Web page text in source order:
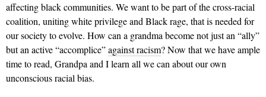
affecting black communities. We want to be part of the cross-racial
coalition, uniting white privilege and Black rage, that is needed for
our society to evolve. How can a grandma become not just an “ally”
but an active “accomplice”against racism? Now that we have ample
time to read, Grandpa and I learn all we can about our own
unconscious racial bias.